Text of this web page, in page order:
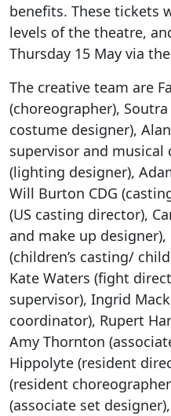
benefits. These tickets
levels of the theatre,
Thursday 15 May via
The creative team are
(choreographer),
costume designer),
supervisor and musical
(lighting designer),
Will Burton CDG
(US casting director),
and make up
(children’s casting/
Kate Waters (fight
supervisor), Ingrid
coordinator), Rupert
Amy Thornton
Hippolyte (resident
(resident
(associate set